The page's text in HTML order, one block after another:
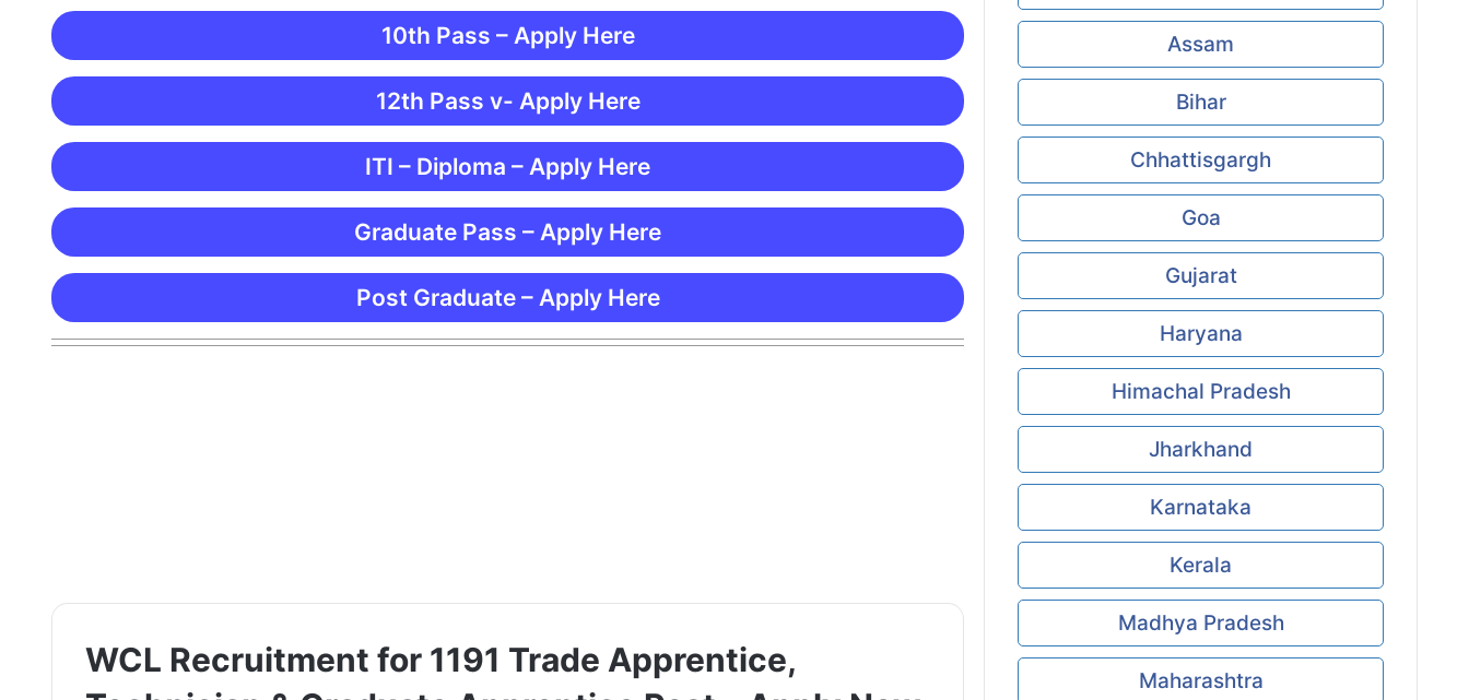
10th Pass – Apply Here
12th Pass v- Apply Here
ITI – Diploma – Apply Here
Graduate Pass – Apply Here
Post Graduate – Apply Here
WCL Recruitment for 1191 Trade Apprentice,
Assam
Bihar
Chhattisgargh
Goa
Gujarat
Haryana
Himachal Pradesh
Jharkhand
Karnataka
Kerala
Madhya Pradesh
Maharashtra